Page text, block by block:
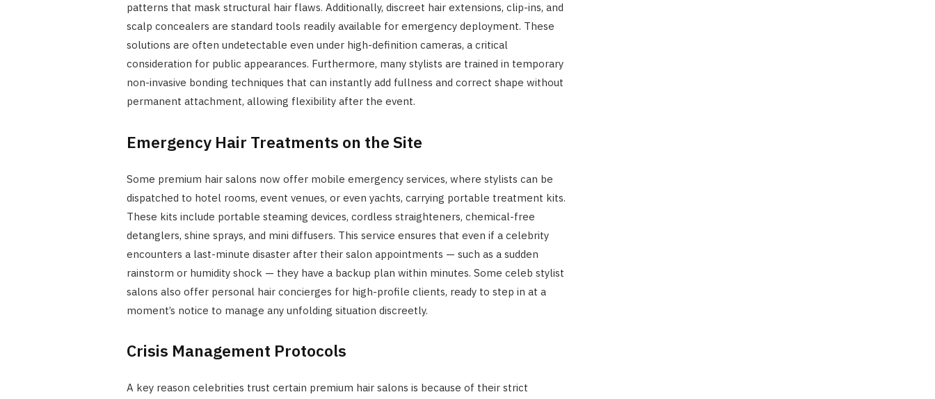
patterns that mask structural hair flaws. Additionally, discreet hair extensions, clip-ins, and
scalp concealers are standard tools readily available for emergency deployment. These
solutions are often undetectable even under high-definition cameras, a critical
consideration for public appearances. Furthermore, many stylists are trained in temporary
non-invasive bonding techniques that can instantly add fullness and correct shape without
permanent attachment, allowing flexibility after the event.
Emergency Hair Treatments on the Site
Some premium hair salons now offer mobile emergency services, where stylists can be
dispatched to hotel rooms, event venues, or even yachts, carrying portable treatment kits.
These kits include portable steaming devices, cordless straighteners, chemical-free
detanglers, shine sprays, and mini diffusers. This service ensures that even if a celebrity
encounters a last-minute disaster after their salon appointments — such as a sudden
rainstorm or humidity shock — they have a backup plan within minutes. Some celeb stylist
salons also offer personal hair concierges for high-profile clients, ready to step in at a
moment’s notice to manage any unfolding situation discreetly.
Crisis Management Protocols
A key reason celebrities trust certain premium hair salons is because of their strict